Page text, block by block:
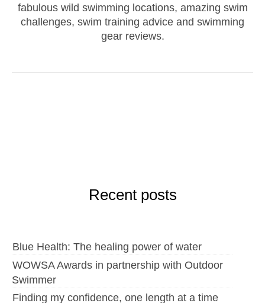
fabulous wild swimming locations, amazing swim
challenges, swim training advice and swimming
gear reviews.
Recent posts
Blue Health: The healing power of water
WOWSA Awards in partnership with Outdoor
Swimmer
Finding my confidence, one length at a time